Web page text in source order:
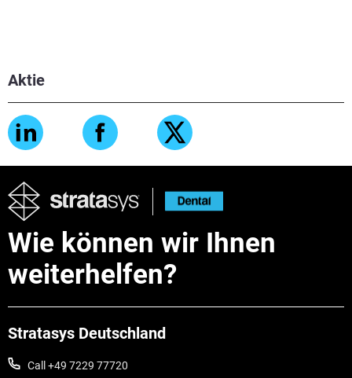
Aktie
Wie können wir Ihnen
weiterhelfen?
Stratasys Deutschland
Call +49 7229 77720